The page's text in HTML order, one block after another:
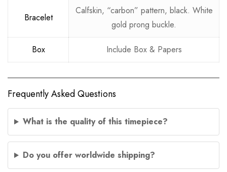
Bracelet
Calfskin, “carbon” pattern, black. White
gold prong buckle.
Box Include Box & Papers
Frequently Asked Questions
What is the quality of this timepiece?
Do you offer worldwide shipping?